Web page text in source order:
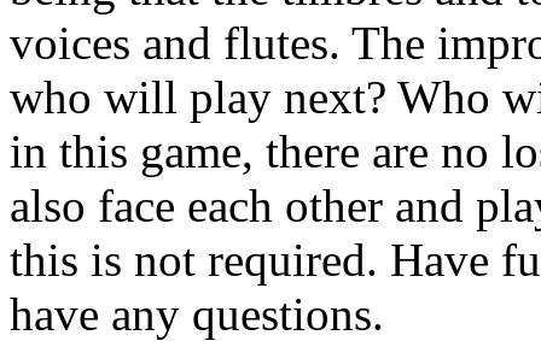
voices and flutes. The
who will play next? Who
in this game, there are no
also face each other and
this is not required. Have
have any questions.